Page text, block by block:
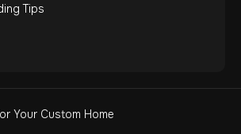
Tips
Your Custom Home